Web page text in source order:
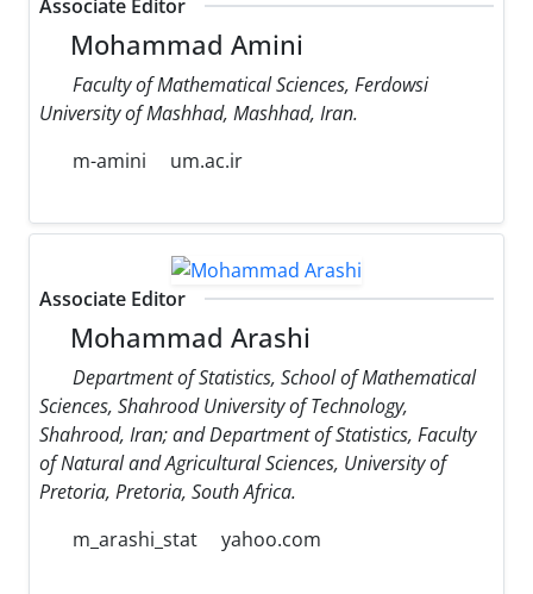
Associate Editor
Mohammad Amini
Faculty of Mathematical Sciences, Ferdowsi
University of Mashhad, Mashhad, Iran.
m-amini
um.ac.ir
Associate Editor
Mohammad Arashi
Department of Statistics, School of Mathematical
Sciences, Shahrood University of Technology,
Shahrood, Iran; and Department of Statistics, Faculty
of Natural and Agricultural Sciences, University of
Pretoria, Pretoria, South Africa.
m_arashi_stat
yahoo.com